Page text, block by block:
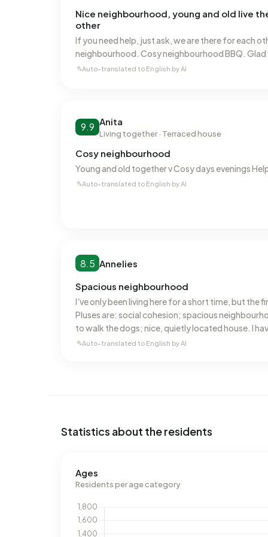
Nice neighbourhood, young and old live
other
If you need help, just ask, we are there for each
neighbourhood. Cosy neighbourhood BBQ. Glad
Auto-translated to English by AI
9.9 Anita
Living together · Terraced house
Cosy neighbourhood
Young and old together v Cosy days evenings
Auto-translated to English by AI
8.5 Annelies
Spacious neighbourhood
I've only been living here for a short time, but the
Pluses are: social cohesion; spacious
to walk the dogs; nice, quietly located house. I
disadvantages yet.
Auto-translated to English by AI
Statistics about the residents
Ages
Residents per age category